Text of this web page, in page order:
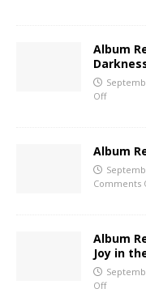
Album
Off
Album
Comments
Album
Joy in
Off